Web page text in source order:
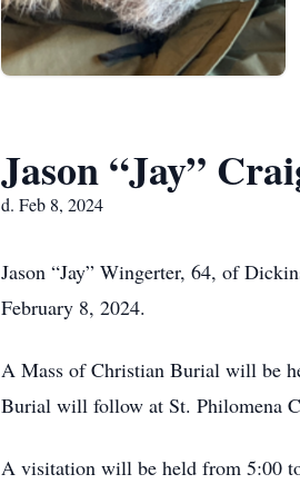
Jason “Jay”
d. Feb 8, 2024
Jason “Jay” Wingerter, 64, of
February 8, 2024.
A Mass of Christian Burial will be
Burial will follow at St. Philomena
A visitation will be held from 5:00